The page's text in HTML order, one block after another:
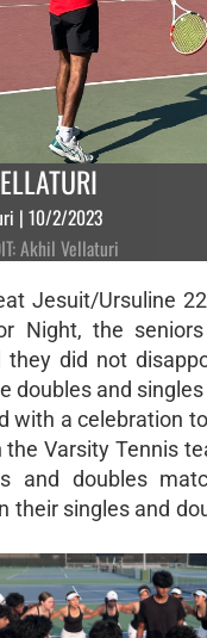
| 10/2/2023
Akhil Vellaturi
Jesuit/Ursuline
Night, the
they did not
doubles and
with a celebration
the Varsity Tennis
and doubles
their singles and